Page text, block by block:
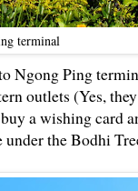
terminal
Ngong Ping
outlets (Yes,
a wishing card
under the Bodhi